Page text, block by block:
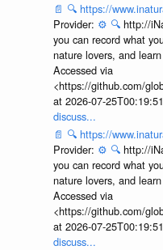
📄 🔍 https://
Provider: ⚙️ 🔍 http://
you can record what
nature lovers, and
Accessed via
<https://github.com/
at 2026-07-
discuss...
📄 🔍 https://
Provider: ⚙️ 🔍 http://
you can record what
nature lovers, and
Accessed via
<https://github.com/
at 2026-07-
discuss...